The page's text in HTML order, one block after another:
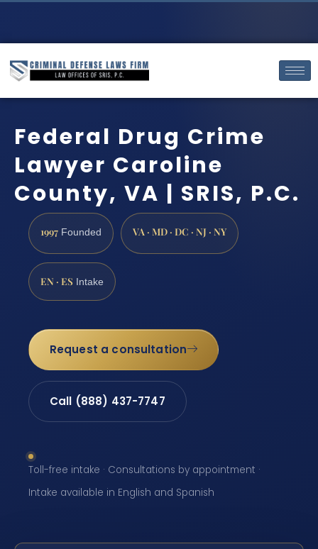
Federal Drug Crime
Lawyer Caroline
County, VA | SRIS, P.C.
1997 Founded VA · MD · DC · NJ · NY
EN · ES Intake
Request a consultation
Call (888) 437-7747
Toll-free intake · Consultations by appointment ·
Intake available in English and Spanish